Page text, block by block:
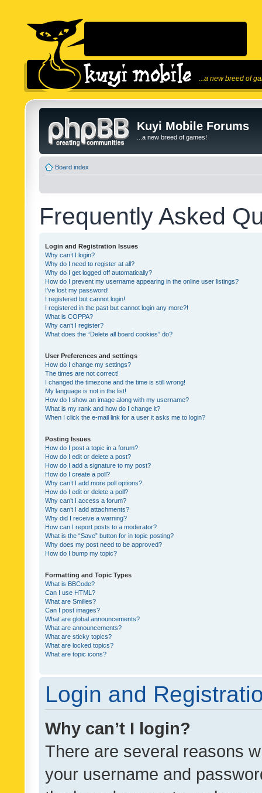
...a new breed of
Kuyi Mobile Forums
...a new breed of games!
Board index
Frequently Asked
Login and Registration Issues
Why can’t I login?
Why do I need to register at all?
Why do I get logged off automatically?
How do I prevent my username appearing in the online user listings?
I’ve lost my password!
I registered but cannot login!
I registered in the past but cannot login any more?!
What is COPPA?
Why can’t I register?
What does the “Delete all board cookies” do?
User Preferences and settings
How do I change my settings?
The times are not correct!
I changed the timezone and the time is still wrong!
My language is not in the list!
How do I show an image along with my username?
What is my rank and how do I change it?
When I click the e-mail link for a user it asks me to login?
Posting Issues
How do I post a topic in a forum?
How do I edit or delete a post?
How do I add a signature to my post?
How do I create a poll?
Why can’t I add more poll options?
How do I edit or delete a poll?
Why can’t I access a forum?
Why can’t I add attachments?
Why did I receive a warning?
How can I report posts to a moderator?
What is the “Save” button for in topic posting?
Why does my post need to be approved?
How do I bump my topic?
Formatting and Topic Types
What is BBCode?
Can I use HTML?
What are Smilies?
Can I post images?
What are global announcements?
What are announcements?
What are sticky topics?
What are locked topics?
What are topic icons?
Login and
Why can’t I login?
There are several reasons
your username and